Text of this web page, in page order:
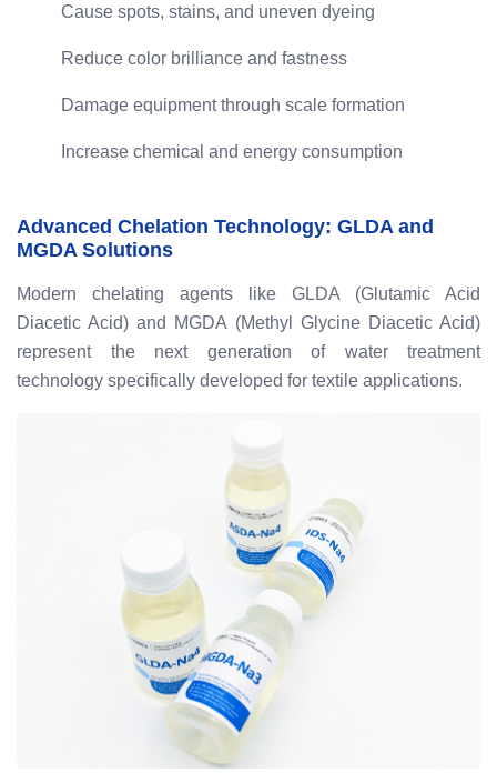
Cause spots, stains, and uneven dyeing
Reduce color brilliance and fastness
Damage equipment through scale formation
Increase chemical and energy consumption
Advanced Chelation Technology: GLDA and
MGDA Solutions
Modern chelating agents like GLDA (Glutamic Acid
Diacetic Acid) and MGDA (Methyl Glycine Diacetic Acid)
represent the next generation of water treatment
technology specifically developed for textile applications.